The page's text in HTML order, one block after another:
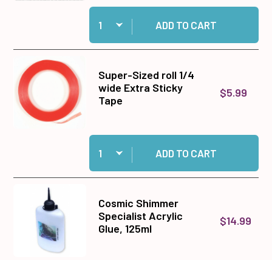
Quantity:
Add 5x5x1.5mm Thick 3D Foam Tabs to cart
ADD TO CART
Super-Sized roll 1/4
wide Extra Sticky
Tape
$5.99
Quantity:
Add Super-Sized roll 1/4 wide Extra Sticky
ADD TO CART
Cosmic Shimmer
Specialist Acrylic
Glue, 125ml
$14.99